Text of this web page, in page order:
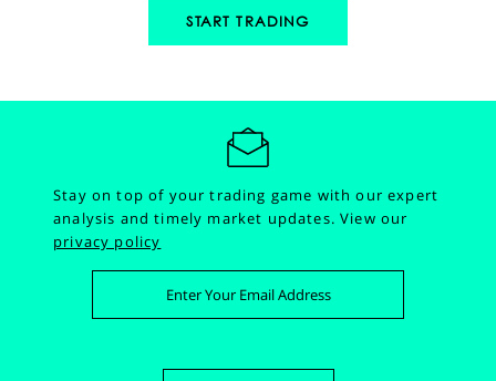
START TRADING
Stay on top of your trading game with our expert
analysis and timely market updates.View our
privacy policy